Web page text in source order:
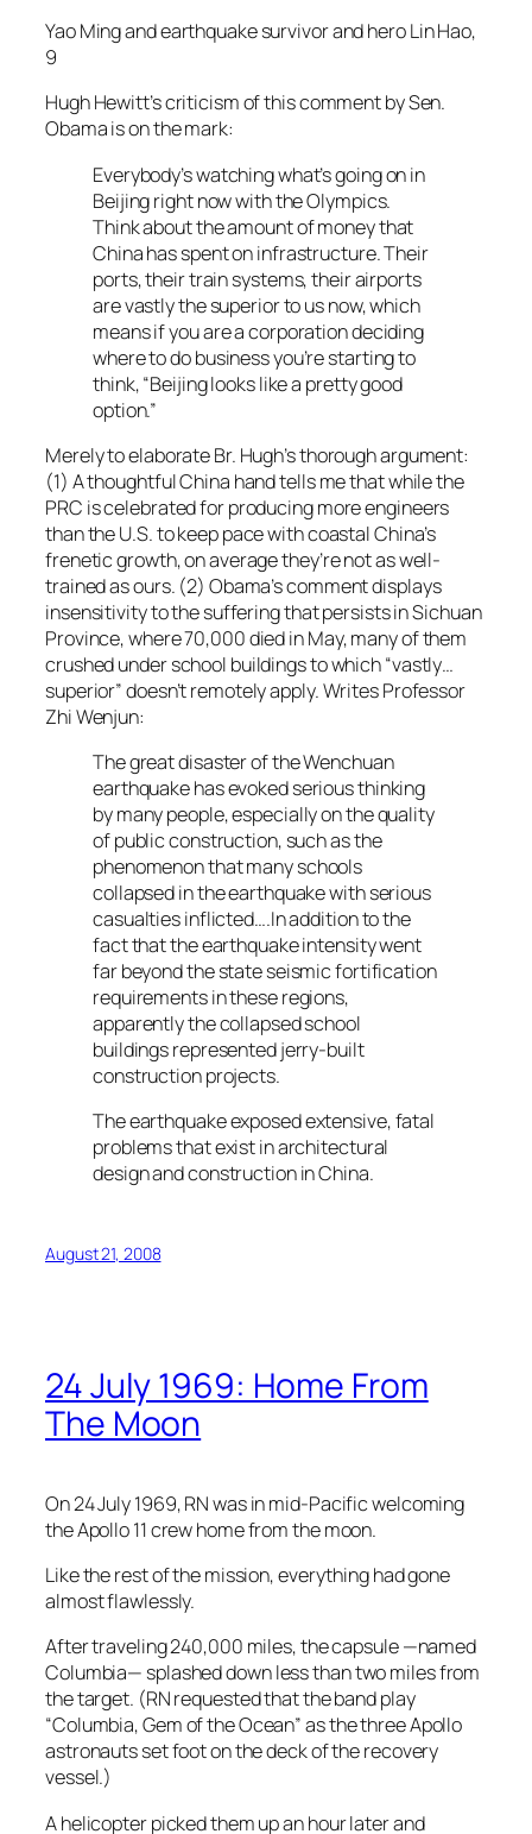
Yao Ming and earthquake survivor and hero Lin Hao,
9
Hugh Hewitt’s criticism of this comment by Sen.
Obama is on the mark:
Everybody’s watching what’s going on in
Beijing right now with the Olympics.
Think about the amount of money that
China has spent on infrastructure. Their
ports, their train systems, their airports
are vastly the superior to us now, which
means if you are a corporation deciding
where to do business you’re starting to
think, “Beijing looks like a pretty good
option.”
Merely to elaborate Br. Hugh’s thorough argument:
(1) A thoughtful China hand tells me that while the
PRC is celebrated for producing more engineers
than the U.S. to keep pace with coastal China’s
frenetic growth, on average they’re not as well-
trained as ours. (2) Obama’s comment displays
insensitivity to the suffering that persists in Sichuan
Province, where 70,000 died in May, many of them
crushed under school buildings to which “vastly…
superior” doesn’t remotely apply. Writes Professor
Zhi Wenjun:
The great disaster of the Wenchuan
earthquake has evoked serious thinking
by many people, especially on the quality
of public construction, such as the
phenomenon that many schools
collapsed in the earthquake with serious
casualties inflicted….In addition to the
fact that the earthquake intensity went
far beyond the state seismic fortification
requirements in these regions,
apparently the collapsed school
buildings represented jerry-built
construction projects.
The earthquake exposed extensive, fatal
problems that exist in architectural
design and construction in China.
August 21, 2008
24 July 1969: Home From
The Moon
On 24 July 1969, RN was in mid-Pacific welcoming
the Apollo 11 crew home from the moon.
Like the rest of the mission, everything had gone
almost flawlessly.
After traveling 240,000 miles, the capsule —named
Columbia— splashed down less than two miles from
the target. (RN requested that the band play
“Columbia, Gem of the Ocean” as the three Apollo
astronauts set foot on the deck of the recovery
vessel.)
A helicopter picked them up an hour later and